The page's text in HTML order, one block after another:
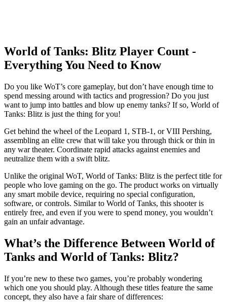
World of Tanks: Blitz Player Count -
Everything You Need to Know
Do you like WoT’s core gameplay, but don’t have enough time to
spend messing around with tactics and progression? Do you just
want to jump into battles and blow up enemy tanks? If so, World of
Tanks: Blitz is just the thing for you!
Get behind the wheel of the Leopard 1, STB-1, or VIII Pershing,
assembling an elite crew that will take you through thick or thin in
any war theater. Coordinate rapid attacks against enemies and
neutralize them with a swift blitz.
Unlike the original WoT, World of Tanks: Blitz is the perfect title for
people who love gaming on the go. The product works on virtually
any smart mobile device, requiring no special configuration,
software, or controls. Similar to World of Tanks, this shooter is
entirely free, and even if you were to spend money, you wouldn’t
gain an unfair advantage.
What’s the Difference Between World of
Tanks and World of Tanks: Blitz?
If you’re new to these two games, you’re probably wondering
which one you should play. Although these titles feature the same
concept, they also have a fair share of differences: